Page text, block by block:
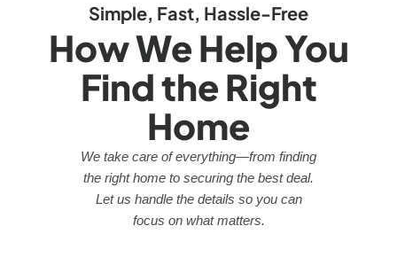
Simple, Fast, Hassle-Free
How We Help You
Find the Right
Home
We take care of everything—from finding
the right home to securing the best deal.
Let us handle the details so you can
focus on what matters.